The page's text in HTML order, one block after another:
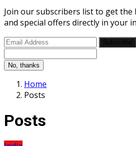
Join our subscribers list to get the
and special offers directly in your
No, thanks
Home
Posts
Posts